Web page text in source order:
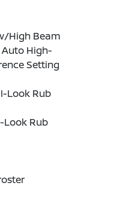
High Beam
High-
Setting
Look Rub
Rub